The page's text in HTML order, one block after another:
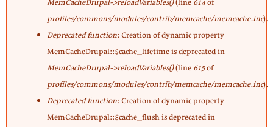
MemCacheDrupal->reloadVariables()(line614of
profiles/commons/modules/contrib/memcache/memcache.inc).
Deprecated function: Creation of dynamic property
MemCacheDrupal::$cache_lifetime is deprecated in
MemCacheDrupal->reloadVariables()(line615of
profiles/commons/modules/contrib/memcache/memcache.inc).
Deprecated function: Creation of dynamic property
MemCacheDrupal::$cache_flush is deprecated in